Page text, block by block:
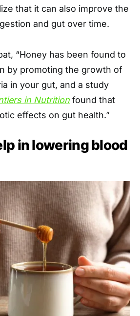
that it can also improve the
and gut over time.
“Honey has been found to
by promoting the growth of
in your gut, and a study
in Nutrition found that
effects on gut health.”
in lowering blood